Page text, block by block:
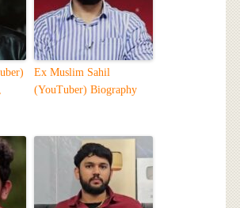
Ex Muslim Sahil
(YouTuber) Biography